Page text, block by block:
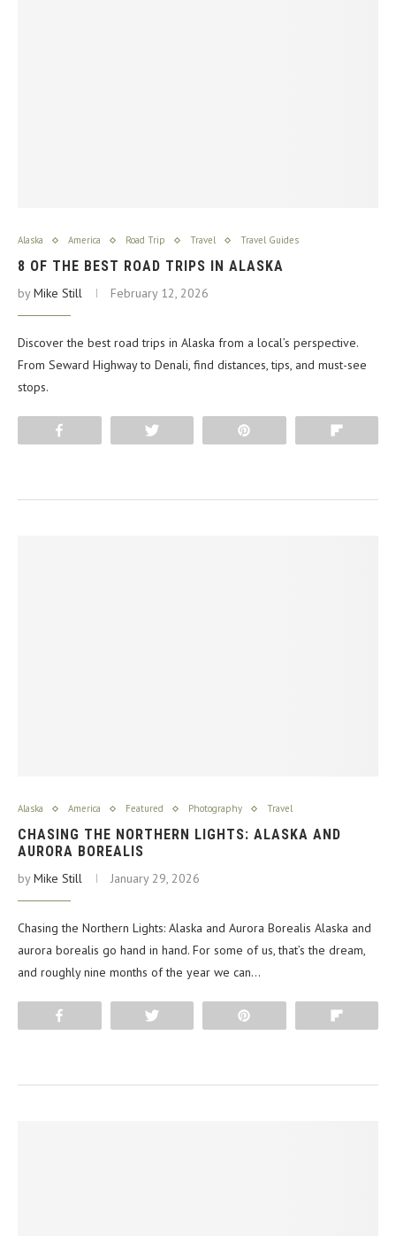
Alaska America Road Trip Travel Travel Guides
8 OF THE BEST ROAD TRIPS IN ALASKA
byMike Still February 12, 2026
Discover the best road trips in Alaska from a local’s perspective.
From Seward Highway to Denali, find distances, tips, and must-see
stops.
Alaska America Featured Photography Travel
CHASING THE NORTHERN LIGHTS: ALASKA AND
AURORA BOREALIS
byMike Still January 29, 2026
Chasing the Northern Lights: Alaska and Aurora Borealis Alaska and
aurora borealis go hand in hand. For some of us, that’s the dream,
and roughly nine months of the year we can…